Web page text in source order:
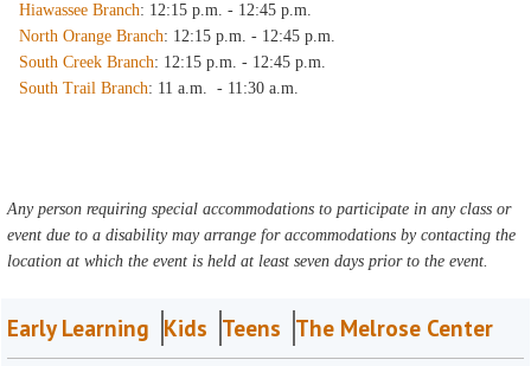
Hiawassee Branch: 12:15 p.m. - 12:45 p.m.
North Orange Branch: 12:15 p.m. - 12:45 p.m.
South Creek Branch: 12:15 p.m. - 12:45 p.m.
South Trail Branch: 11 a.m. - 11:30 a.m.
Any person requiring special accommodations to participate in any class or
event due to a disability may arrange for accommodations by contacting the
location at which the event is held at least seven days prior to the event.
Early Learning Kids Teens The Melrose Center